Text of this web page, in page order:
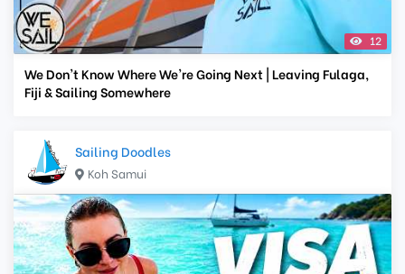
12
We Don't Know Where We're Going Next | Leaving Fulaga,
Fiji & Sailing Somewhere
Sailing Doodles
Koh Samui